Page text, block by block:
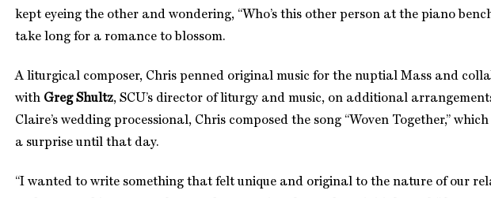
kept eyeing the other and wondering, “Who’s this other person at the piano
take long for a romance to blossom.
A liturgical composer, Chris penned original music for the nuptial Mass and
with Greg Shultz, SCU’s director of liturgy and music, on additional
Claire’s wedding processional, Chris composed the song “Woven Together,”
a surprise until that day.
“I wanted to write something that felt unique and original to the nature of our